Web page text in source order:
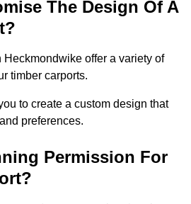
The Design Of A
Heckmondwike offer a variety of
timber carports.
to create a custom design that
preferences.
Permission For